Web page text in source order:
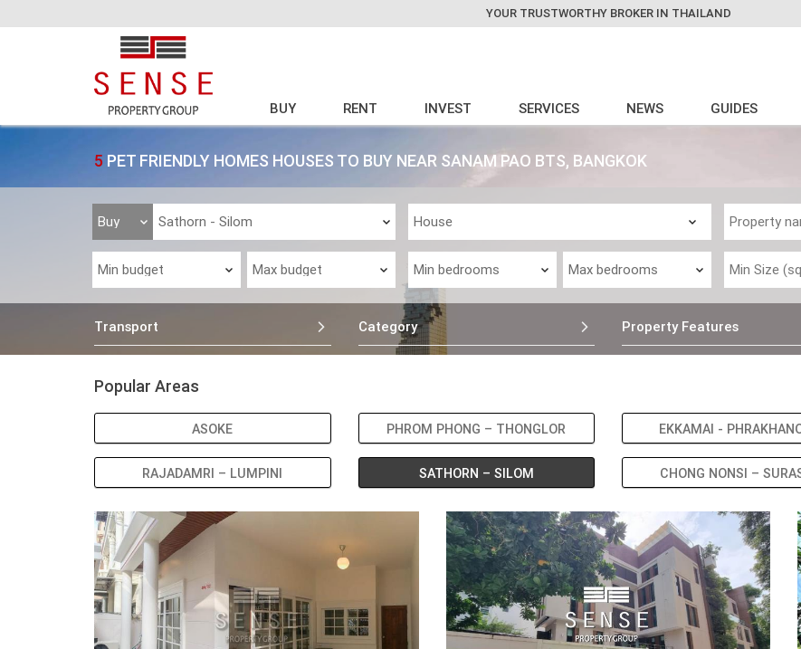
YOUR TRUSTWORTHY BROKER IN THAILAND
BUY RENT INVEST SERVICES NEWS GUIDES
5 PET FRIENDLY HOMES HOUSES TO BUY NEAR SANAM PAO BTS, BANGKOK
Transport Category Property Features
Popular Areas
ASOKE PHROM PHONG – THONGLOR EKKAMAI -
RAJADAMRI – LUMPINI SATHORN – SILOM CHONG NONSI –